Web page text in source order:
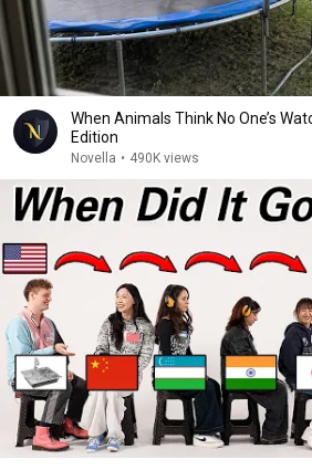
When Animals Think No One’s
Edition
Novella • 490K views